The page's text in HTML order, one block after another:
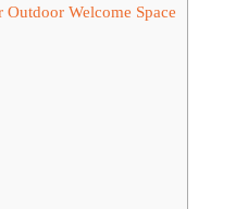
Welcome Space